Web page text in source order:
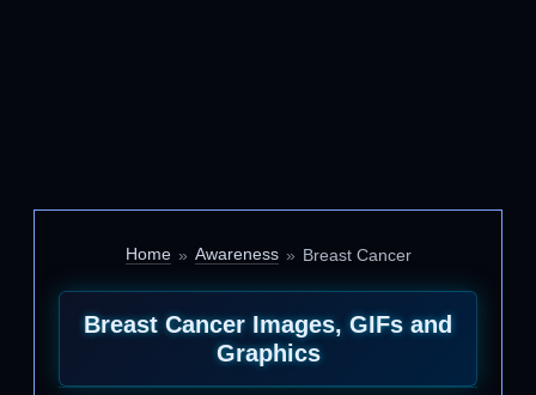
Home Awareness Breast Cancer
Breast Cancer Images, GIFs and
Graphics